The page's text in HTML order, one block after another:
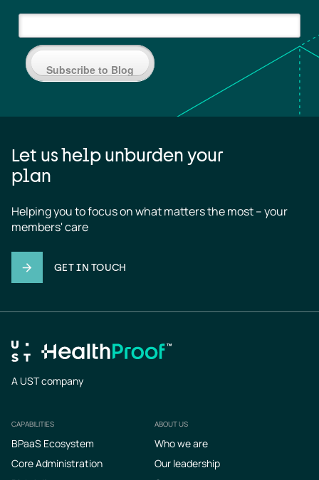
Subscribe to Blog
Let us help unburden your
plan
Helping you to focus on what matters the most – your
members' care
GET IN TOUCH
A UST company
Footer
CAPABILITIES
BPaaS Ecosystem
Core Administration
ABOUT US
Who we are
Our leadership